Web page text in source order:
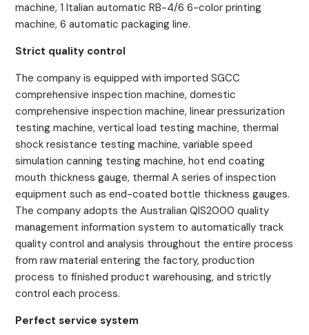
machine, 1 Italian automatic RB-4/6 6-color printing
machine, 6 automatic packaging line.
Strict quality control
The company is equipped with imported SGCC
comprehensive inspection machine, domestic
comprehensive inspection machine, linear pressurization
testing machine, vertical load testing machine, thermal
shock resistance testing machine, variable speed
simulation canning testing machine, hot end coating
mouth thickness gauge, thermal A series of inspection
equipment such as end-coated bottle thickness gauges.
The company adopts the Australian QIS2000 quality
management information system to automatically track
quality control and analysis throughout the entire process
from raw material entering the factory, production
process to finished product warehousing, and strictly
control each process.
Perfect service system